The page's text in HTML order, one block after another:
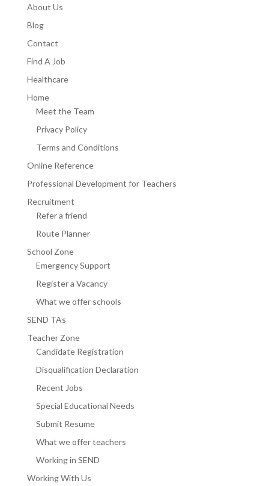
About Us
Blog
Contact
Find A Job
Healthcare
Home
Meet the Team
Privacy Policy
Terms and Conditions
Online Reference
Professional Development for Teachers
Recruitment
Refer a friend
Route Planner
School Zone
Emergency Support
Register a Vacancy
What we offer schools
SEND TAs
Teacher Zone
Candidate Registration
Disqualification Declaration
Recent Jobs
Special Educational Needs
Submit Resume
What we offer teachers
Working in SEND
Working With Us